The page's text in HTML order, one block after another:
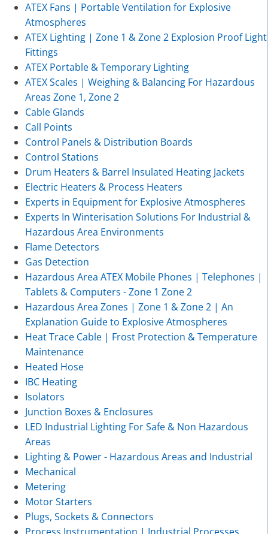
ATEX Fans | Portable Ventilation for Explosive
Atmospheres
ATEX Lighting | Zone 1 & Zone 2 Explosion Proof Light
Fittings
ATEX Portable & Temporary Lighting
ATEX Scales | Weighing & Balancing For Hazardous
Areas Zone 1, Zone 2
Cable Glands
Call Points
Control Panels & Distribution Boards
Control Stations
Drum Heaters & Barrel Insulated Heating Jackets
Electric Heaters & Process Heaters
Experts in Equipment for Explosive Atmospheres
Experts In Winterisation Solutions For Industrial &
Hazardous Area Environments
Flame Detectors
Gas Detection
Hazardous Area ATEX Mobile Phones | Telephones |
Tablets & Computers - Zone 1 Zone 2
Hazardous Area Zones | Zone 1 & Zone 2 | An
Explanation Guide to Explosive Atmospheres
Heat Trace Cable | Frost Protection & Temperature
Maintenance
Heated Hose
IBC Heating
Isolators
Junction Boxes & Enclosures
LED Industrial Lighting For Safe & Non Hazardous
Areas
Lighting & Power - Hazardous Areas and Industrial
Mechanical
Metering
Motor Starters
Plugs, Sockets & Connectors